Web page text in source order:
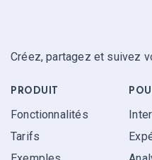
Créez, partagez et suivez
PRODUIT
Fonctionnalités
Tarifs